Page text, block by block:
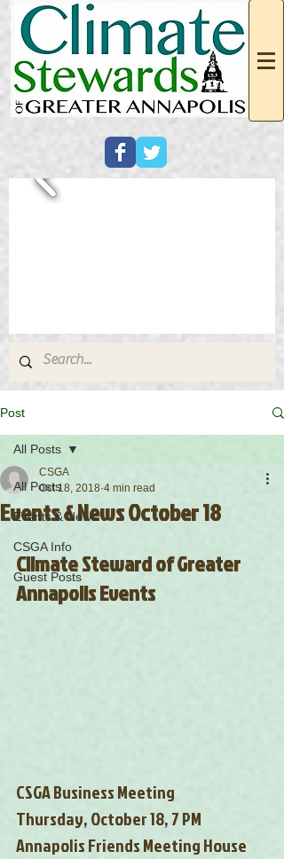
Post
All Posts
Events & News
CSGA Info
Guest Posts
All Posts
Events & News October 18
CSGA
Oct 18, 2018 4 min read
Climate Steward of Greater
Annapolis Events
CSGA Business Meeting
Thursday, October 18, 7 PM
Annapolis Friends Meeting House